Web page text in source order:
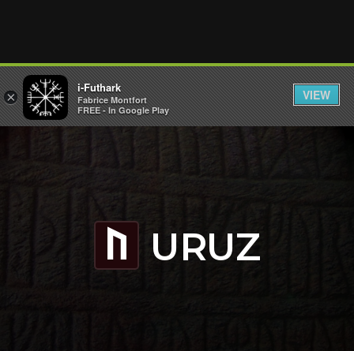
U URUZ
×
i-Futhark
Fabrice Montfort
FREE - In Google Play
VIEW